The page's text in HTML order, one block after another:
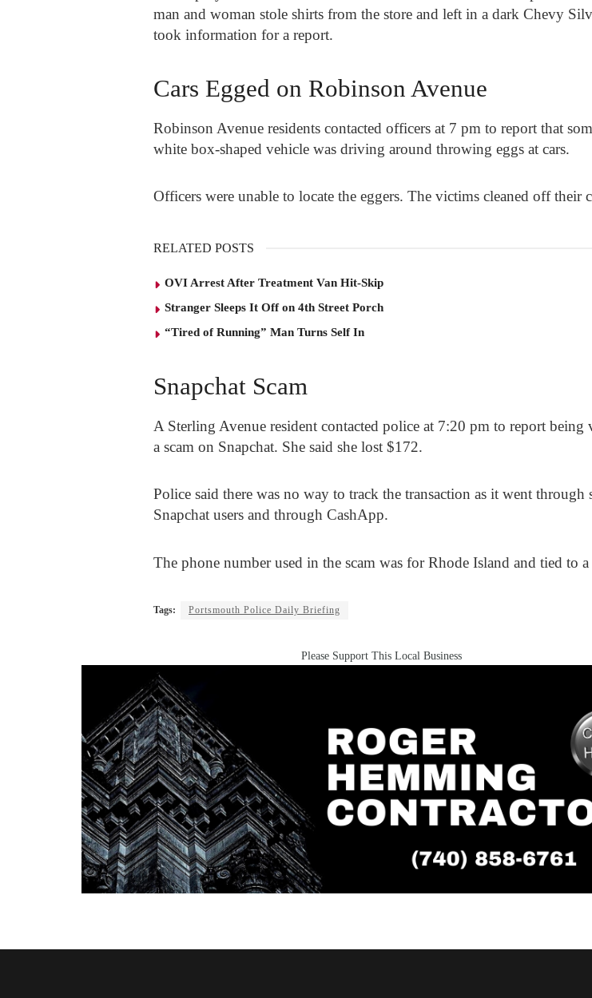
man and woman stole shirts from the store and left in a dark Chevy
took information for a report.
Cars Egged on Robinson Avenue
Robinson Avenue residents contacted officers at 7 pm to report that
white box-shaped vehicle was driving around throwing eggs at cars.
Officers were unable to locate the eggers. The victims cleaned off their
RELATED POSTS
OVI Arrest After Treatment Van Hit-Skip
Stranger Sleeps It Off on 4th Street Porch
“Tired of Running” Man Turns Self In
Snapchat Scam
A Sterling Avenue resident contacted police at 7:20 pm to report
a scam on Snapchat. She said she lost $172.
Police said there was no way to track the transaction as it went through
Snapchat users and through CashApp.
The phone number used in the scam was for Rhode Island and tied to
Tags: Portsmouth Police Daily Briefing
Please Support This Local Business